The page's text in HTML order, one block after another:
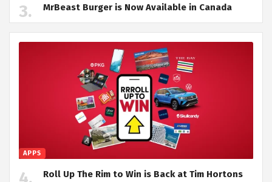
MrBeast Burger is Now Available in Canada
APPS
Roll Up The Rim to Win is Back at Tim Hortons